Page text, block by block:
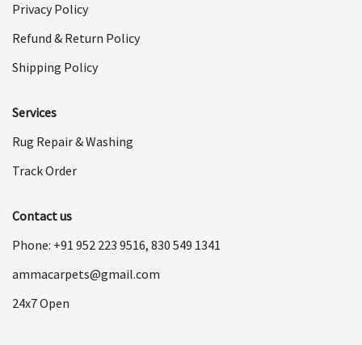
Privacy Policy
Refund & Return Policy
Shipping Policy
Services
Rug Repair & Washing
Track Order
Contact us
Phone: +91 952 223 9516, 830 549 1341
ammacarpets@gmail.com
24x7 Open